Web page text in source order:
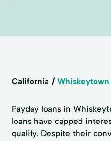
California Whiskeytown
Payday loans in
loans have capped
qualify. Despite their